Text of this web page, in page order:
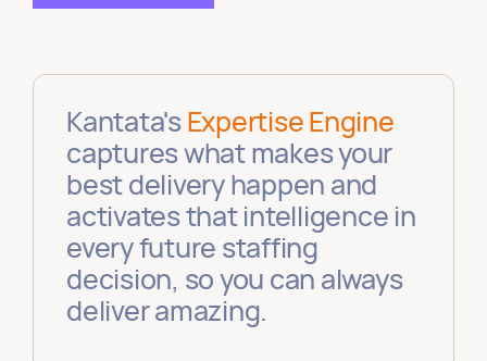
Kantata's Expertise Engine
captures what makes your
best delivery happen and
activates that intelligence in
every future staffing
decision, so you can always
deliver amazing.